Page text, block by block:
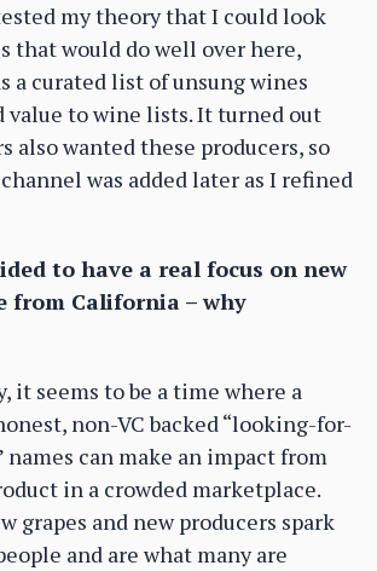
my theory that I could look
that would do well over here,
a curated list of unsung wines
value to wine lists. It turned out
also wanted these producers, so
was added later as I refined
to have a real focus on new
from California – why
it seems to be a time where a
non-VC backed “looking-for-
can make an impact from
in a crowded marketplace.
grapes and new producers spark
and are what many are